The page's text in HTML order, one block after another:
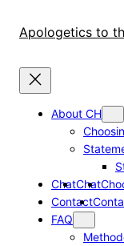
Apologetics to
About CH
ChatChat
Contact
FAQ